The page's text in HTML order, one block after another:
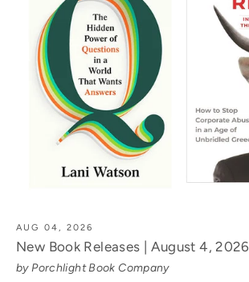
AUG 04, 2026
New Book Releases | August 4, 2026
by Porchlight Book Company